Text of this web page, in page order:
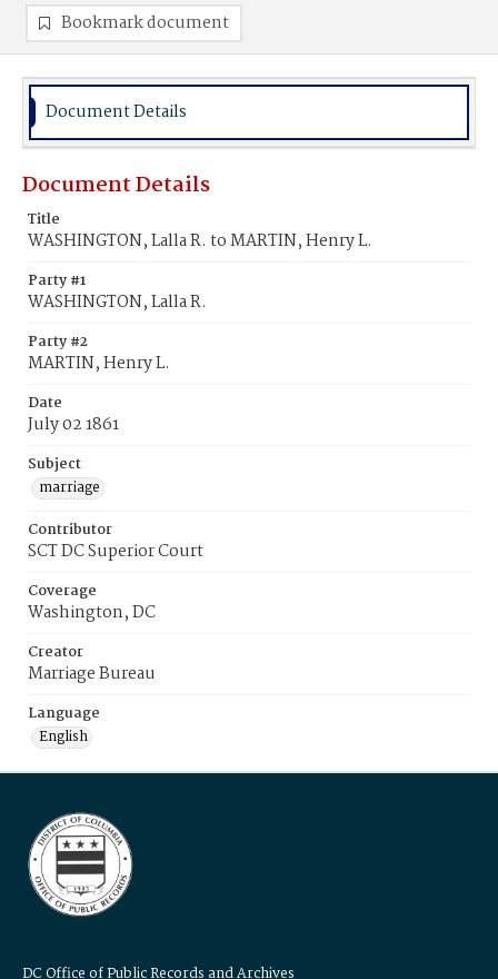
Bookmark document
Document Details
Document Details
Title
WASHINGTON, Lalla R. to MARTIN, Henry L.
Party #1
WASHINGTON, Lalla R.
Party #2
MARTIN, Henry L.
Date
July 02 1861
Subject
marriage
Contributor
SCT DC Superior Court
Coverage
Washington, DC
Creator
Marriage Bureau
Language
English
DC Office of Public Records and Archives